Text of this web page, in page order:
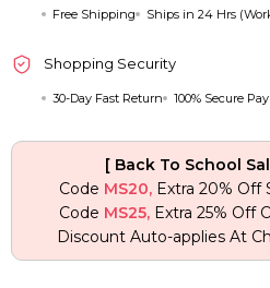
Free Shipping Ships in 24 Hrs
Shopping Security
30-Day Fast Return 100% Secure
[ Back To School
Code MS20,Extra 20% Off
Code MS25, Extra 25% Off
Discount Auto-applies At